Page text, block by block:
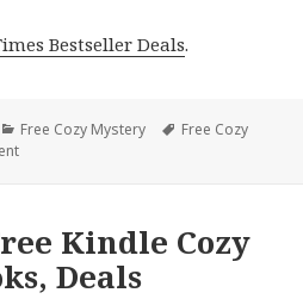
Bestseller Deals.
Categories
Free Cozy Mystery Tags
Free Cozy
Kindle Cozy
Deals